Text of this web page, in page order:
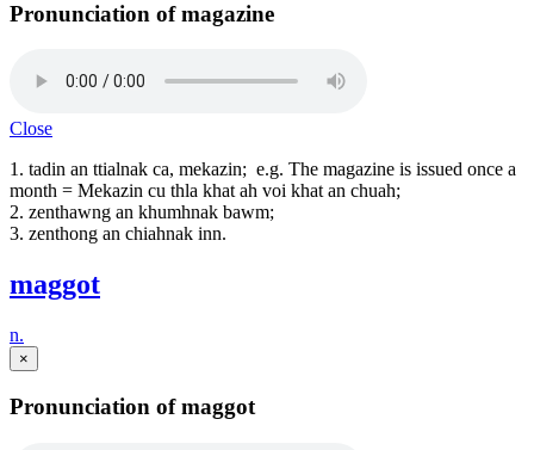
Pronunciation of magazine
Close
1. tadin an ttialnak ca, mekazin; e.g. The magazine is issued once a
month = Mekazin cu thla khat ah voi khat an chuah;
2. zenthawng an khumhnak bawm;
3. zenthong an chiahnak inn.
maggot
n.
×
Pronunciation of maggot